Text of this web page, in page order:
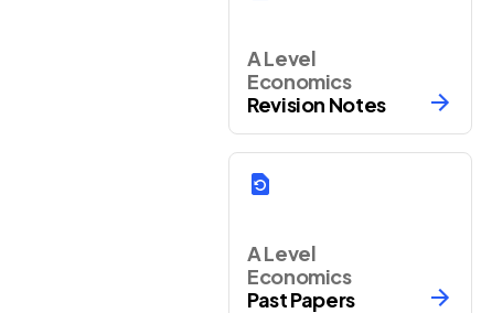
A Level
Economics
Revision Notes
A Level
Economics
Past Papers